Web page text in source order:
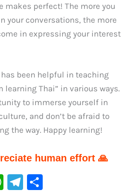
makes perfect! The more you
your conversations, the more
in expressing your interest
been helpful in teaching
learning Thai” in various ways.
to immerse yourself in
and don’t be afraid to
the way. Happy learning!
human effort 🙏
W Te